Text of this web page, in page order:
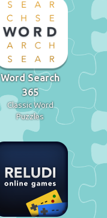
Word Search
365
Classic Word
Puzzles